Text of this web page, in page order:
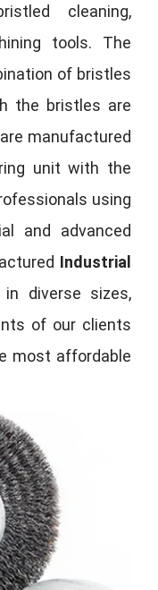
cleaning,
tools. The
of bristles
the bristles are
are manufactured
unit with the
using
and advanced
Industrial
diverse sizes,
of our clients
most affordable